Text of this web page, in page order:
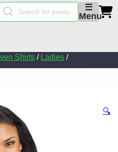
☰
Menu
search
Shirts / Ladies /
🔍